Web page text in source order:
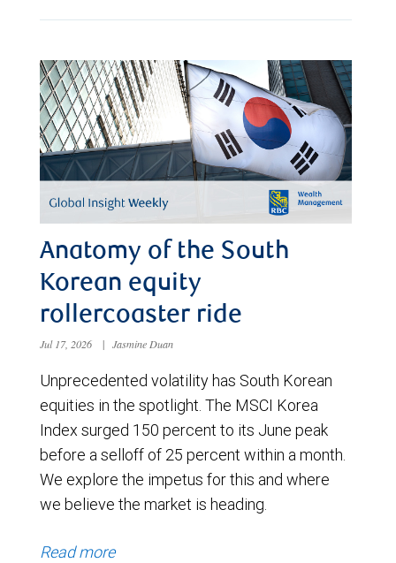
Anatomy of the South
Korean equity
rollercoaster ride
Jul 17, 2026 | Jasmine Duan
Unprecedented volatility has South Korean
equities in the spotlight. The MSCI Korea
Index surged 150 percent to its June peak
before a selloff of 25 percent within a month.
We explore the impetus for this and where
we believe the market is heading.
Read more